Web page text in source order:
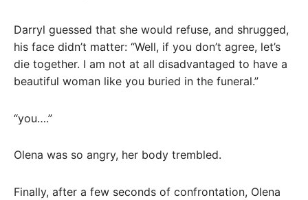
Darryl guessed that she would refuse, and shrugged,
his face didn’t matter: “Well, if you don’t agree, let’s
die together. I am not at all disadvantaged to have a
beautiful woman like you buried in the funeral.”
“you….”
Olena was so angry, her body trembled.
Finally, after a few seconds of confrontation, Olena